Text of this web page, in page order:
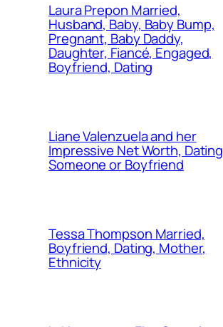
Laura Prepon Married,
Husband, Baby, Baby Bump,
Pregnant, Baby Daddy,
Daughter, Fiancé, Engaged,
Boyfriend, Dating
Liane Valenzuela and her
Impressive Net Worth, Dating
Someone or Boyfriend
Tessa Thompson Married,
Boyfriend, Dating, Mother,
Ethnicity